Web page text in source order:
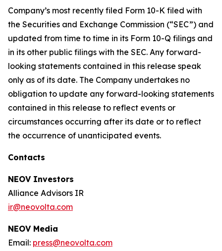
Company’s most recently filed Form 10-K filed with
the Securities and Exchange Commission (“SEC”) and
updated from time to time in its Form 10-Q filings and
in its other public filings with the SEC. Any forward-
looking statements contained in this release speak
only as of its date. The Company undertakes no
obligation to update any forward-looking statements
contained in this release to reflect events or
circumstances occurring after its date or to reflect
the occurrence of unanticipated events.
Contacts
NEOV Investors
Alliance Advisors IR
ir@neovolta.com
NEOV Media
Email: press@neovolta.com